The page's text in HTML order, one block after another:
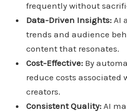
frequently without
Data-Driven Insights:AI
trends and audience
content that resonates.
Cost-Effective:By
reduce costs
creators.
Consistent Quality:AI